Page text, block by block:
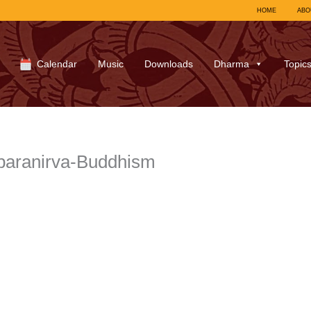
HOME
Calendar Music Downloads Dharma Topics
Buddhism